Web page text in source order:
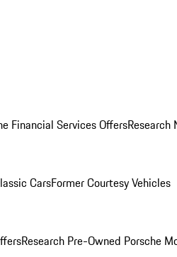
Financial Services OffersResearch
CarsFormer Courtesy Vehicles
Research Pre-Owned Porsche